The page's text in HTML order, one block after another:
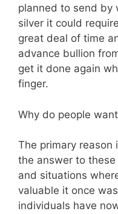
planned to send by
silver it could
great deal of time
advance bullion
get it done again
finger.
Why do people
The primary reason
the answer to
and situations
valuable it once
individuals have